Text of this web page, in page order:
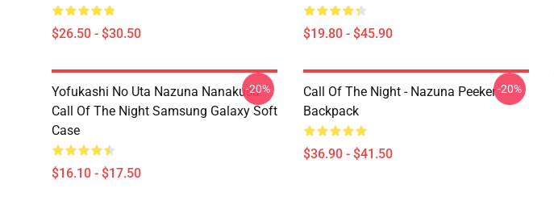
$26.50 - $30.50 $19.80 - $45.90
Yofukashi No Uta Nazuna Nanakusa
Call Of The Night Samsung Galaxy Soft
Case
$16.10 - $17.50
-20%
Call Of The Night - Nazuna Peeker
Backpack
$36.90 - $41.50
-20%